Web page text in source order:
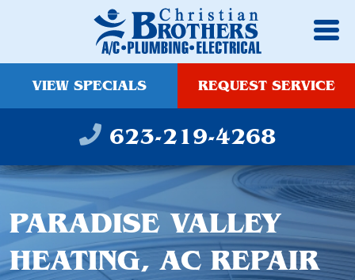
VIEW SPECIALS REQUEST SERVICE
623-219-4268
PARADISE VALLEY
HEATING, AC REPAIR